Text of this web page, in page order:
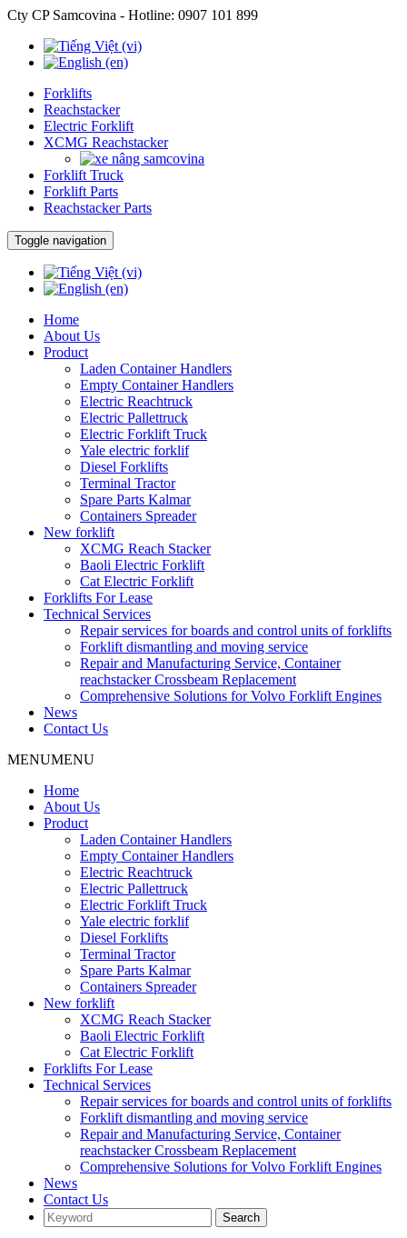
Cty CP Samcovina - Hotline: 0907 101 899
Forklifts
Reachstacker
Electric Forklift
XCMG Reachstacker
Forklift Truck
Forklift Parts
Reachstacker Parts
Toggle navigation
Home
About Us
Product
Laden Container Handlers
Empty Container Handlers
Electric Reachtruck
Electric Pallettruck
Electric Forklift Truck
Yale electric forklif
Diesel Forklifts
Terminal Tractor
Spare Parts Kalmar
Containers Spreader
New forklift
XCMG Reach Stacker
Baoli Electric Forklift
Cat Electric Forklift
Forklifts For Lease
Technical Services
Repair services for boards and control units of forklifts
Forklift dismantling and moving service
Repair and Manufacturing Service, Container
reachstacker Crossbeam Replacement
Comprehensive Solutions for Volvo Forklift Engines
News
Contact Us
MENUMENU
Home
About Us
Product
Laden Container Handlers
Empty Container Handlers
Electric Reachtruck
Electric Pallettruck
Electric Forklift Truck
Yale electric forklif
Diesel Forklifts
Terminal Tractor
Spare Parts Kalmar
Containers Spreader
New forklift
XCMG Reach Stacker
Baoli Electric Forklift
Cat Electric Forklift
Forklifts For Lease
Technical Services
Repair services for boards and control units of forklifts
Forklift dismantling and moving service
Repair and Manufacturing Service, Container
reachstacker Crossbeam Replacement
Comprehensive Solutions for Volvo Forklift Engines
News
Contact Us